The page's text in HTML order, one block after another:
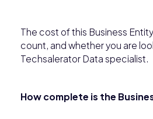
The cost of this Business
count, and whether you are
Techsalerator Data specialist.
How complete is the